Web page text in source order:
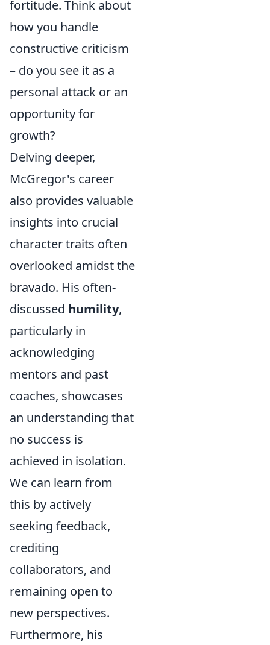
fortitude. Think about
how you handle
constructive criticism
– do you see it as a
personal attack or an
opportunity for
growth?
Delving deeper,
McGregor's career
also provides valuable
insights into crucial
character traits often
overlooked amidst the
bravado. His often-
discussed humility,
particularly in
acknowledging
mentors and past
coaches, showcases
an understanding that
no success is
achieved in isolation.
We can learn from
this by actively
seeking feedback,
crediting
collaborators, and
remaining open to
new perspectives.
Furthermore, his